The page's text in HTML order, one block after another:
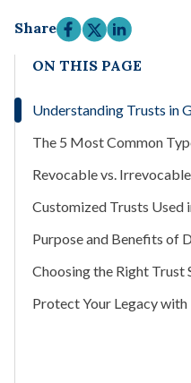
Share
ON THIS PAGE
Understanding Trusts in
Revocable vs.
Purpose and Benefits of
Protect Your Legacy